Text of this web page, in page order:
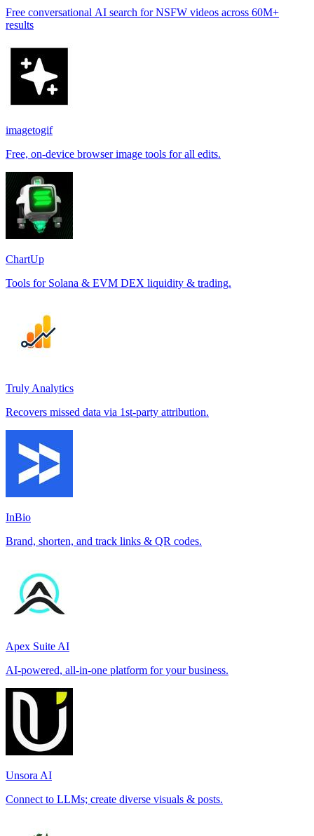
Free conversational AI search for NSFW videos across 60M+
results
imagetogif
Free, on-device browser image tools for all edits.
ChartUp
Tools for Solana & EVM DEX liquidity & trading.
Truly Analytics
Recovers missed data via 1st-party attribution.
InBio
Brand, shorten, and track links & QR codes.
Apex Suite AI
AI-powered, all-in-one platform for your business.
Unsora AI
Connect to LLMs; create diverse visuals & posts.